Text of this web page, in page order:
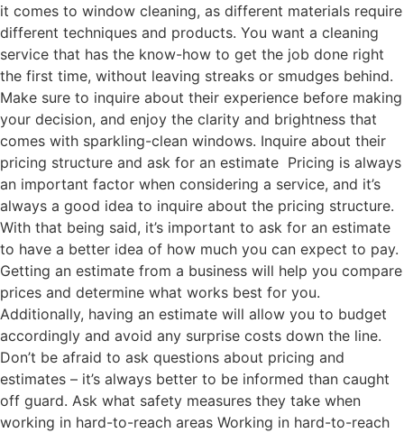
it comes to window cleaning, as different materials require
different techniques and products. You want a cleaning
service that has the know-how to get the job done right
the first time, without leaving streaks or smudges behind.
Make sure to inquire about their experience before making
your decision, and enjoy the clarity and brightness that
comes with sparkling-clean windows. Inquire about their
pricing structure and ask for an estimate Pricing is always
an important factor when considering a service, and it’s
always a good idea to inquire about the pricing structure.
With that being said, it’s important to ask for an estimate
to have a better idea of how much you can expect to pay.
Getting an estimate from a business will help you compare
prices and determine what works best for you.
Additionally, having an estimate will allow you to budget
accordingly and avoid any surprise costs down the line.
Don’t be afraid to ask questions about pricing and
estimates – it’s always better to be informed than caught
off guard. Ask what safety measures they take when
working in hard-to-reach areas Working in hard-to-reach